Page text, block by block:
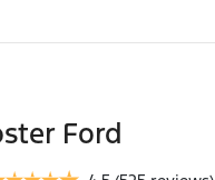
Ford